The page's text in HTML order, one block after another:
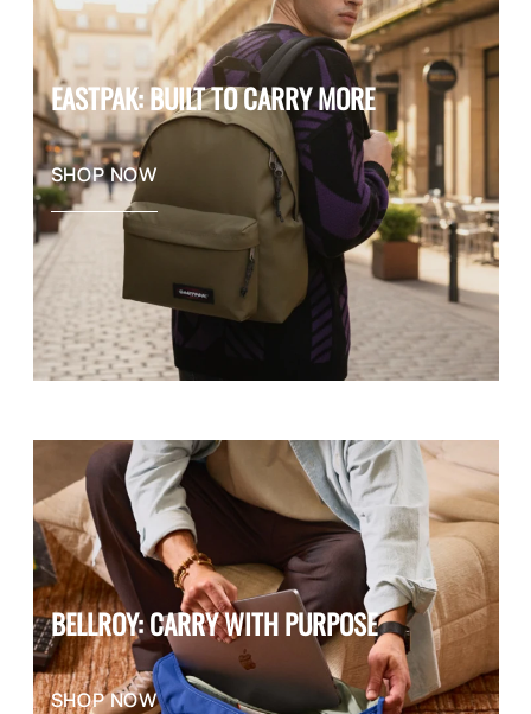
EASTPAK: BUILT TO CARRY MORE
SHOP NOW
BELLROY: CARRY WITH PURPOSE
SHOP NOW